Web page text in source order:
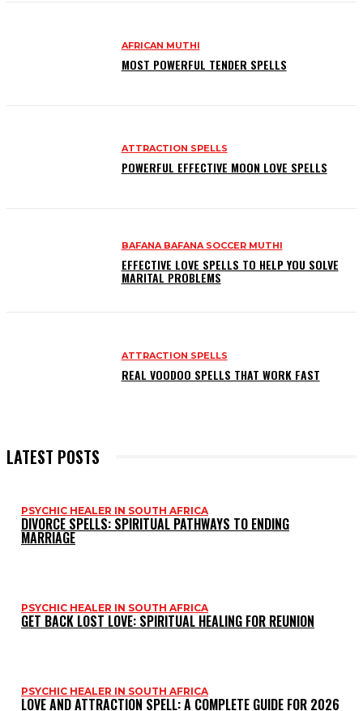
AFRICAN MUTHI
MOST POWERFUL TENDER SPELLS
ATTRACTION SPELLS
POWERFUL EFFECTIVE MOON LOVE SPELLS
BAFANA BAFANA SOCCER MUTHI
EFFECTIVE LOVE SPELLS TO HELP YOU SOLVE
MARITAL PROBLEMS
ATTRACTION SPELLS
REAL VOODOO SPELLS THAT WORK FAST
LATEST POSTS
PSYCHIC HEALER IN SOUTH AFRICA
DIVORCE SPELLS: SPIRITUAL PATHWAYS TO ENDING
MARRIAGE
PSYCHIC HEALER IN SOUTH AFRICA
GET BACK LOST LOVE: SPIRITUAL HEALING FOR REUNION
PSYCHIC HEALER IN SOUTH AFRICA
LOVE AND ATTRACTION SPELL: A COMPLETE GUIDE FOR 2026